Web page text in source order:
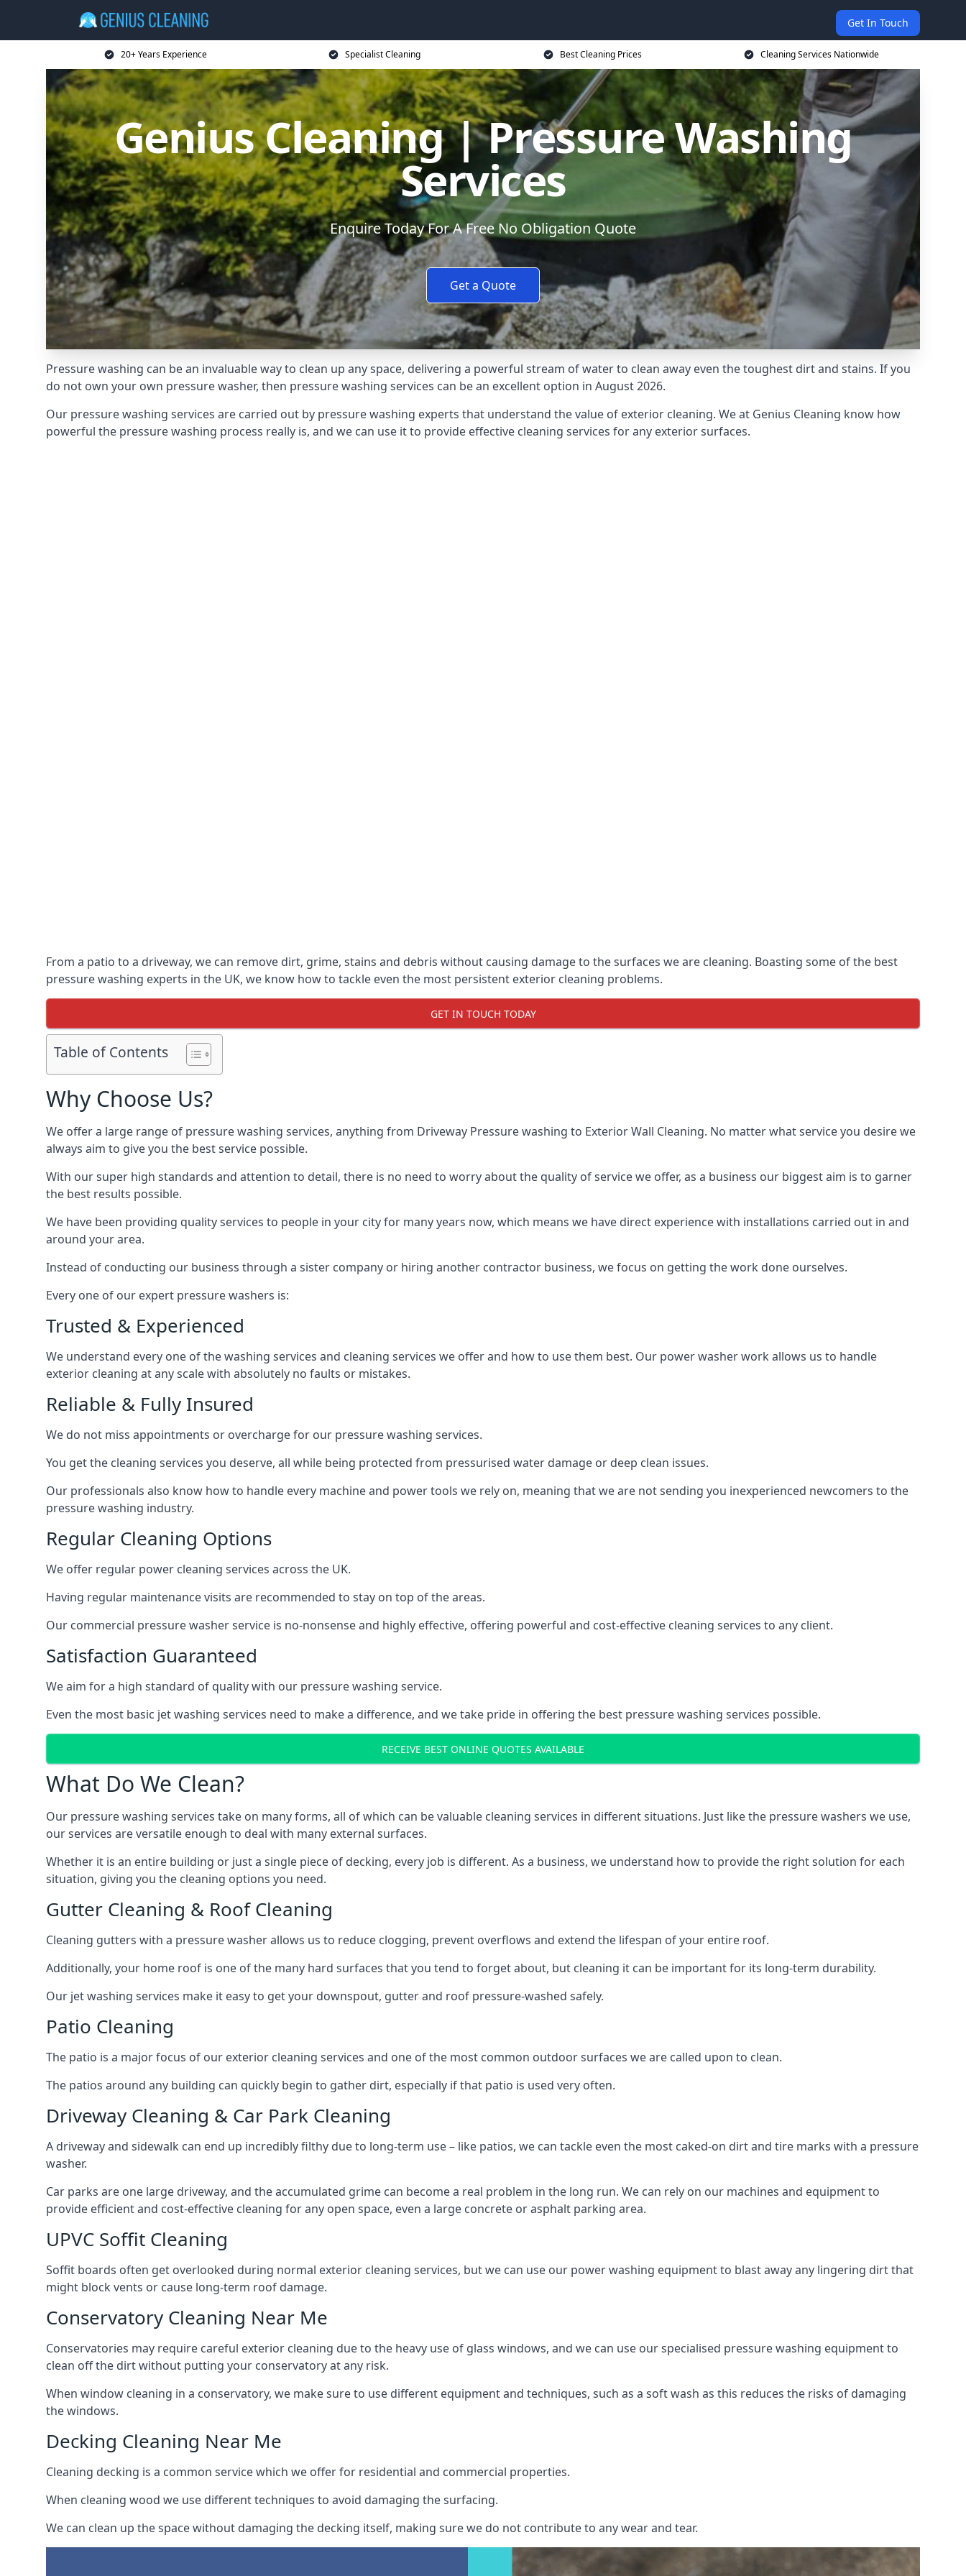
Get In Touch
20+ Years Experience Specialist Cleaning Best Cleaning Prices Cleaning Services Nationwide
Genius Cleaning | Pressure Washing
Services
Enquire Today For A Free No Obligation Quote
Get a Quote
Pressure washing can be an invaluable way to clean up any space, delivering a powerful stream of water to clean away even the toughest dirt and stains. If you
do not own your own pressure washer, then pressure washing services can be an excellent option in August 2026.
Our pressure washing services are carried out by pressure washing experts that understand the value of exterior cleaning. We at Genius Cleaning know how
powerful the pressure washing process really is, and we can use it to provide effective cleaning services for any exterior surfaces.
From a patio to a driveway, we can remove dirt, grime, stains and debris without causing damage to the surfaces we are cleaning. Boasting some of the best
pressure washing experts in the UK, we know how to tackle even the most persistent exterior cleaning problems.
GET IN TOUCH TODAY
Table of Contents
Why Choose Us?
We offer a large range of pressure washing services, anything from Driveway Pressure washing to Exterior Wall Cleaning. No matter what service you desire we
always aim to give you the best service possible.
With our super high standards and attention to detail, there is no need to worry about the quality of service we offer, as a business our biggest aim is to garner
the best results possible.
We have been providing quality services to people in your city for many years now, which means we have direct experience with installations carried out in and
around your area.
Instead of conducting our business through a sister company or hiring another contractor business, we focus on getting the work done ourselves.
Every one of our expert pressure washers is:
Trusted & Experienced
We understand every one of the washing services and cleaning services we offer and how to use them best. Our power washer work allows us to handle
exterior cleaning at any scale with absolutely no faults or mistakes.
Reliable & Fully Insured
We do not miss appointments or overcharge for our pressure washing services.
You get the cleaning services you deserve, all while being protected from pressurised water damage or deep clean issues.
Our professionals also know how to handle every machine and power tools we rely on, meaning that we are not sending you inexperienced newcomers to the
pressure washing industry.
Regular Cleaning Options
We offer regular power cleaning services across the UK.
Having regular maintenance visits are recommended to stay on top of the areas.
Our commercial pressure washer service is no-nonsense and highly effective, offering powerful and cost-effective cleaning services to any client.
Satisfaction Guaranteed
We aim for a high standard of quality with our pressure washing service.
Even the most basic jet washing services need to make a difference, and we take pride in offering the best pressure washing services possible.
RECEIVE BEST ONLINE QUOTES AVAILABLE
What Do We Clean?
Our pressure washing services take on many forms, all of which can be valuable cleaning services in different situations. Just like the pressure washers we use,
our services are versatile enough to deal with many external surfaces.
Whether it is an entire building or just a single piece of decking, every job is different. As a business, we understand how to provide the right solution for each
situation, giving you the cleaning options you need.
Gutter Cleaning & Roof Cleaning
Cleaning gutters with a pressure washer allows us to reduce clogging, prevent overflows and extend the lifespan of your entire roof.
Additionally, your home roof is one of the many hard surfaces that you tend to forget about, but cleaning it can be important for its long-term durability.
Our jet washing services make it easy to get your downspout, gutter and roof pressure-washed safely.
Patio Cleaning
The patio is a major focus of our exterior cleaning services and one of the most common outdoor surfaces we are called upon to clean.
The patios around any building can quickly begin to gather dirt, especially if that patio is used very often.
Driveway Cleaning & Car Park Cleaning
A driveway and sidewalk can end up incredibly filthy due to long-term use – like patios, we can tackle even the most caked-on dirt and tire marks with a pressure
washer.
Car parks are one large driveway, and the accumulated grime can become a real problem in the long run. We can rely on our machines and equipment to
provide efficient and cost-effective cleaning for any open space, even a large concrete or asphalt parking area.
UPVC Soffit Cleaning
Soffit boards often get overlooked during normal exterior cleaning services, but we can use our power washing equipment to blast away any lingering dirt that
might block vents or cause long-term roof damage.
Conservatory Cleaning Near Me
Conservatories may require careful exterior cleaning due to the heavy use of glass windows, and we can use our specialised pressure washing equipment to
clean off the dirt without putting your conservatory at any risk.
When window cleaning in a conservatory, we make sure to use different equipment and techniques, such as a soft wash as this reduces the risks of damaging
the windows.
Decking Cleaning Near Me
Cleaning decking is a common service which we offer for residential and commercial properties.
When cleaning wood we use different techniques to avoid damaging the surfacing.
We can clean up the space without damaging the decking itself, making sure we do not contribute to any wear and tear.